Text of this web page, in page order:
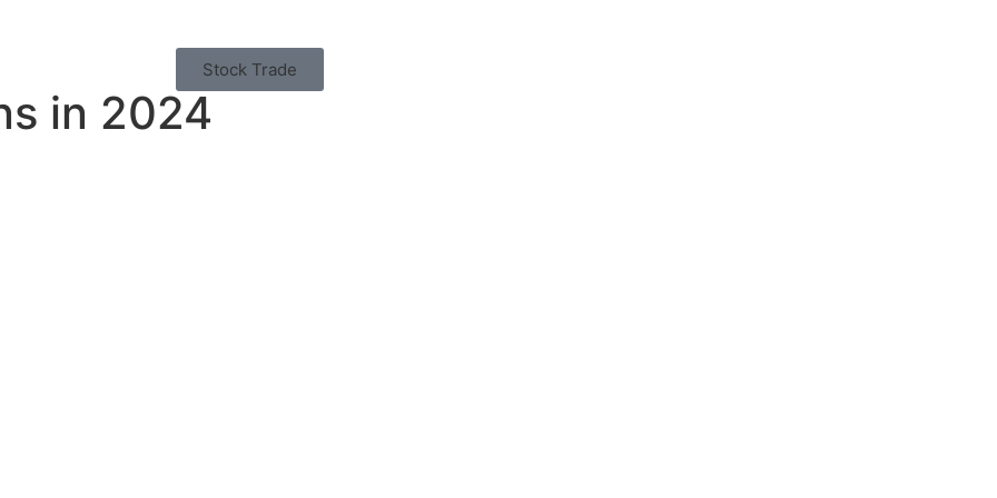
Stock Trade
in 2024